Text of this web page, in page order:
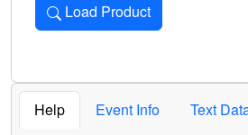
Load Product
Loads the product for the
Help Event Info
Text